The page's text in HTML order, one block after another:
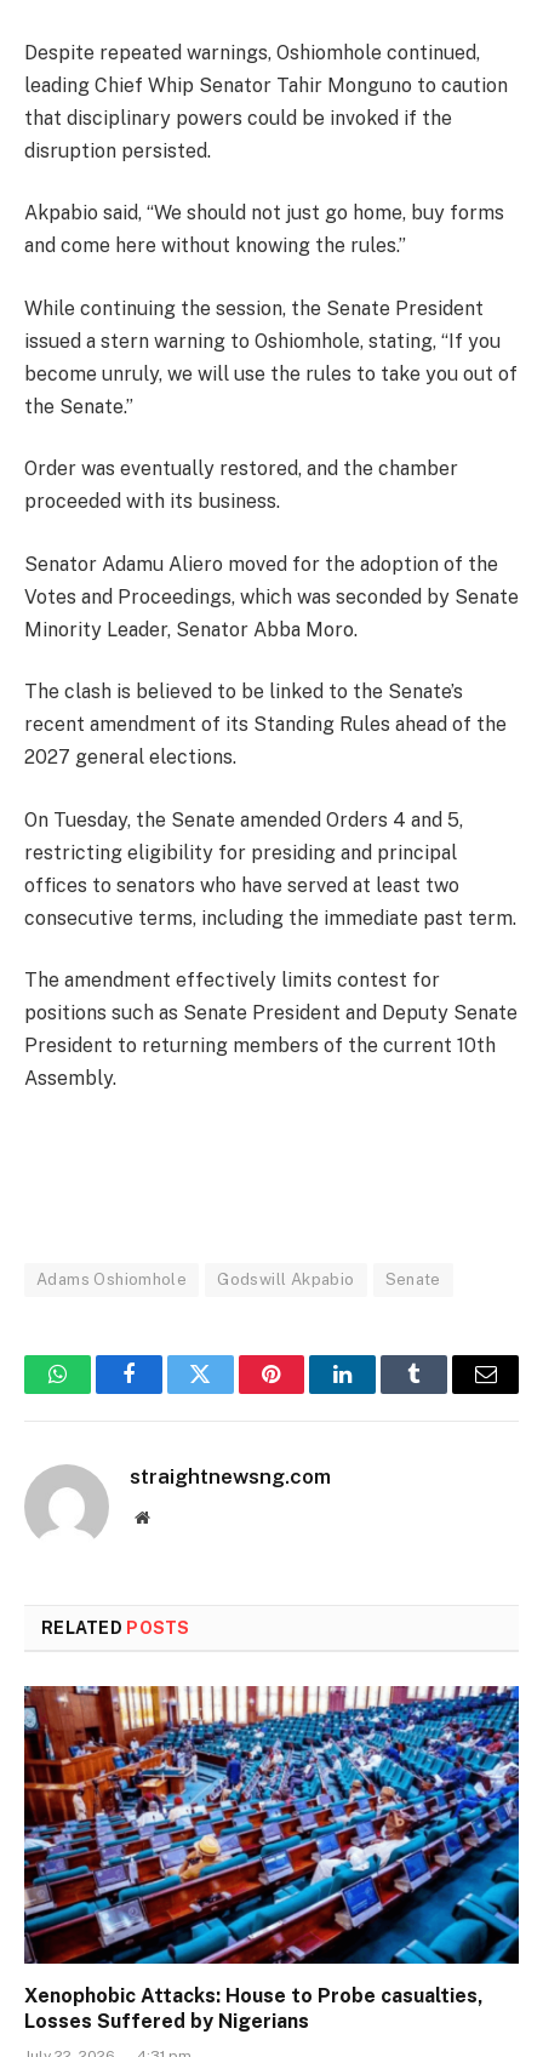
Despite repeated warnings, Oshiomhole continued,
leading Chief Whip Senator Tahir Monguno to caution
that disciplinary powers could be invoked if the
disruption persisted.
Akpabio said, “We should not just go home, buy forms
and come here without knowing the rules.”
While continuing the session, the Senate President
issued a stern warning to Oshiomhole, stating, “If you
become unruly, we will use the rules to take you out of
the Senate.”
Order was eventually restored, and the chamber
proceeded with its business.
Senator Adamu Aliero moved for the adoption of the
Votes and Proceedings, which was seconded by Senate
Minority Leader, Senator Abba Moro.
The clash is believed to be linked to the Senate’s
recent amendment of its Standing Rules ahead of the
2027 general elections.
On Tuesday, the Senate amended Orders 4 and 5,
restricting eligibility for presiding and principal
offices to senators who have served at least two
consecutive terms, including the immediate past term.
The amendment effectively limits contest for
positions such as Senate President and Deputy Senate
President to returning members of the current 10th
Assembly.
Adams Oshiomhole Godswill Akpabio Senate
WhatsAppFacebookTwitter PinterestLinkedInTumblr Email
straightnewsng.com
Website
RELATED POSTS
Xenophobic Attacks: House to Probe casualties,
Losses Suffered by Nigerians